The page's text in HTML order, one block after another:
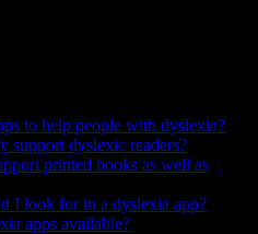
to help people with dyslexia?
support dyslexic readers?
printed books as well as
I look for in a dyslexia app?
apps available?